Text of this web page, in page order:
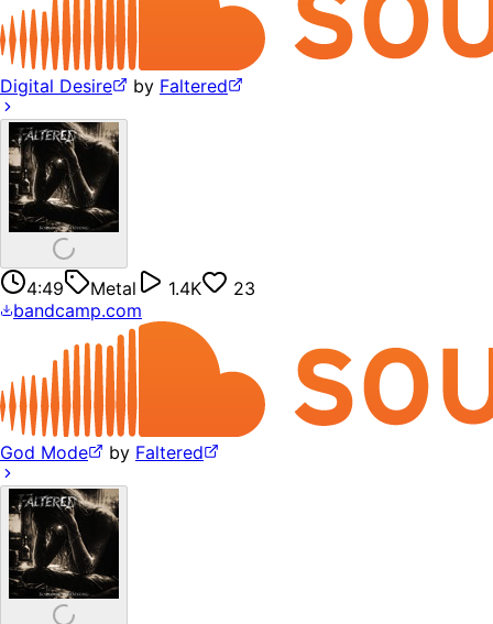
Digital Desire by Faltered
4:49 Metal 1.4K
23
bandcamp.com
God Mode by Faltered